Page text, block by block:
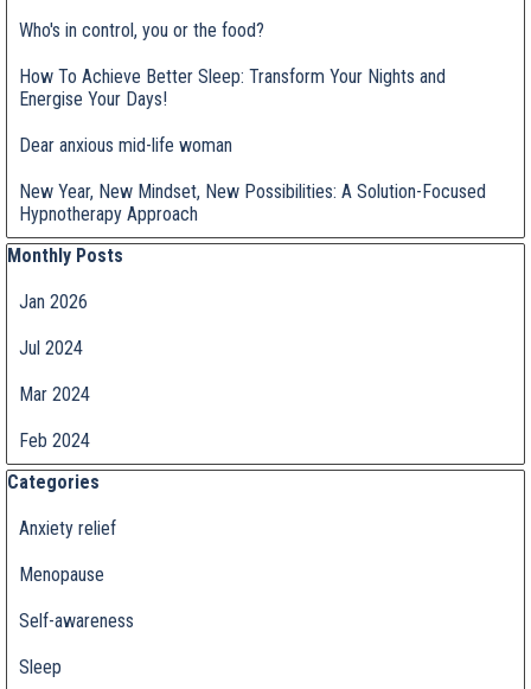
Who's in control, you or the food?
How To Achieve Better Sleep: Transform Your Nights and
Energise Your Days!
Dear anxious mid-life woman
New Year, New Mindset, New Possibilities: A Solution-Focused
Hypnotherapy Approach
Skip block Monthly Posts
Monthly Posts
Jan 2026
Jul 2024
Mar 2024
Feb 2024
Skip block Categories
Categories
Anxiety relief
Menopause
Self-awareness
Sleep